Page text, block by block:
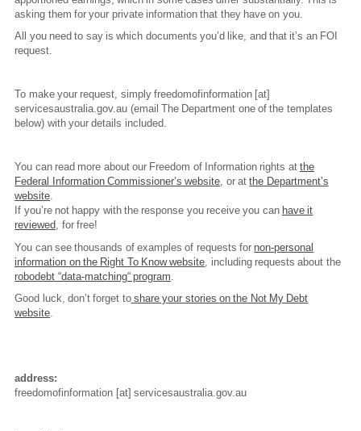
asking them for your private information that they have on you.
All you need to say is which documents you’d like, and that it’s an FOI
request.
To make your request, simply freedomofinformation[at]
servicesaustralia.gov.au (email The Department one of the templates
below) with your details included.
You can read more about our Freedom of Information rights atthe
Federal Information Commissioner’s website, or atthe Department’s
website.
If you’re not happy with the response you receive you can have it
reviewed, for free!
You can see thousands of examples of requests for non-personal
information on the Right To Know website , including requests about the
robodebt “data-matching“ program
Good luck, don’t forget toshare your stories on the Not My Debt
website
address:
freedomofinformation [at] servicesaustralia.gov.au